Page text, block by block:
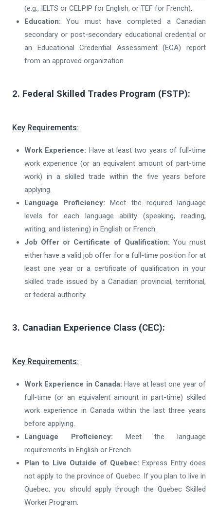
(e.g., IELTS or CELPIP for English, or TEF for French).
Education: You must have completed a Canadian
secondary or post-secondary educational credential or
an Educational Credential Assessment (ECA) report
from an approved organization.
2. Federal Skilled Trades Program (FSTP):
Key Requirements:
Work Experience: Have at least two years of full-time
work experience (or an equivalent amount of part-time
work) in a skilled trade within the five years before
applying.
Language Proficiency: Meet the required language
levels for each language ability (speaking, reading,
writing, and listening) in English or French.
Job Offer or Certificate of Qualification: You must
either have a valid job offer for a full-time position for at
least one year or a certificate of qualification in your
skilled trade issued by a Canadian provincial, territorial,
or federal authority.
3. Canadian Experience Class (CEC):
Key Requirements:
Work Experience in Canada: Have at least one year of
full-time (or an equivalent amount in part-time) skilled
work experience in Canada within the last three years
before applying.
Language Proficiency: Meet the language
requirements in English or French.
Plan to Live Outside of Quebec: Express Entry does
not apply to the province of Quebec. If you plan to live in
Quebec, you should apply through the Quebec Skilled
Worker Program.